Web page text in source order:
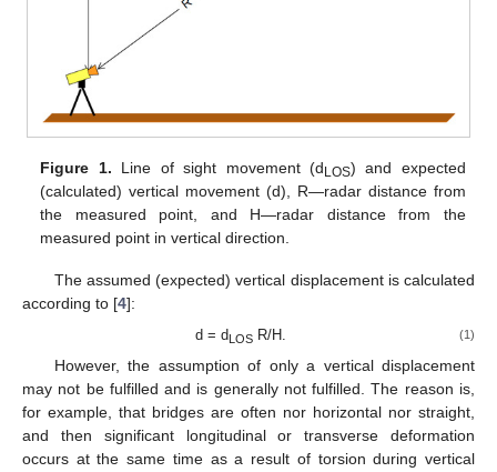
Figure 1. Line of sight movement (dLOS) and expected
(calculated) vertical movement (d), R—radar distance from
the measured point, and H—radar distance from the
measured point in vertical direction.
The assumed (expected) vertical displacement is calculated
according to [4]:
d = dLOSR/H. (1)
However, the assumption of only a vertical displacement
may not be fulfilled and is generally not fulfilled. The reason is,
for example, that bridges are often nor horizontal nor straight,
and then significant longitudinal or transverse deformation
occurs at the same time as a result of torsion during vertical